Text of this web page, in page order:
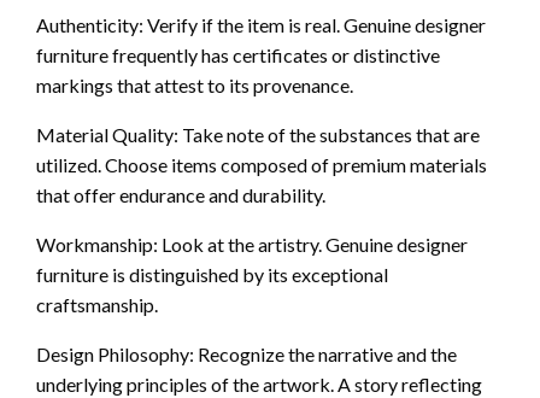
Authenticity: Verify if the item is real. Genuine designer
furniture frequently has certificates or distinctive
markings that attest to its provenance.
Material Quality: Take note of the substances that are
utilized. Choose items composed of premium materials
that offer endurance and durability.
Workmanship: Look at the artistry. Genuine designer
furniture is distinguished by its exceptional
craftsmanship.
Design Philosophy: Recognize the narrative and the
underlying principles of the artwork. A story reflecting